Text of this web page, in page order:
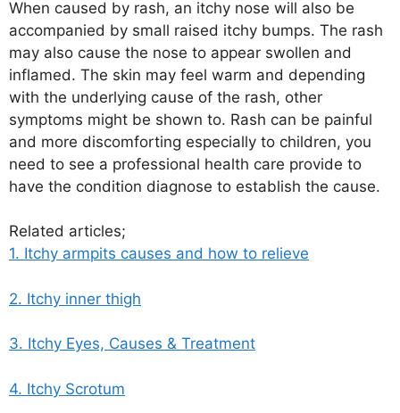
When caused by rash, an itchy nose will also be
accompanied by small raised itchy bumps. The rash
may also cause the nose to appear swollen and
inflamed. The skin may feel warm and depending
with the underlying cause of the rash, other
symptoms might be shown to. Rash can be painful
and more discomforting especially to children, you
need to see a professional health care provide to
have the condition diagnose to establish the cause.
Related articles;
1. Itchy armpits causes and how to relieve
2. Itchy inner thigh
3. Itchy Eyes, Causes & Treatment
4. Itchy Scrotum